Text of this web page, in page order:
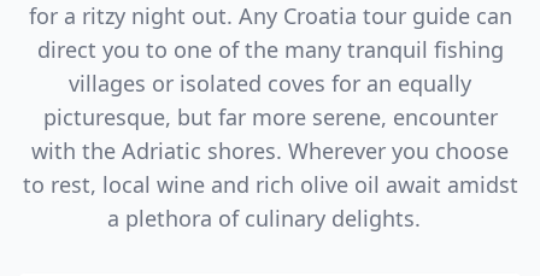
for a ritzy night out. Any Croatia tour guide can
direct you to one of the many tranquil fishing
villages or isolated coves for an equally
picturesque, but far more serene, encounter
with the Adriatic shores. Wherever you choose
to rest, local wine and rich olive oil await amidst
a plethora of culinary delights.